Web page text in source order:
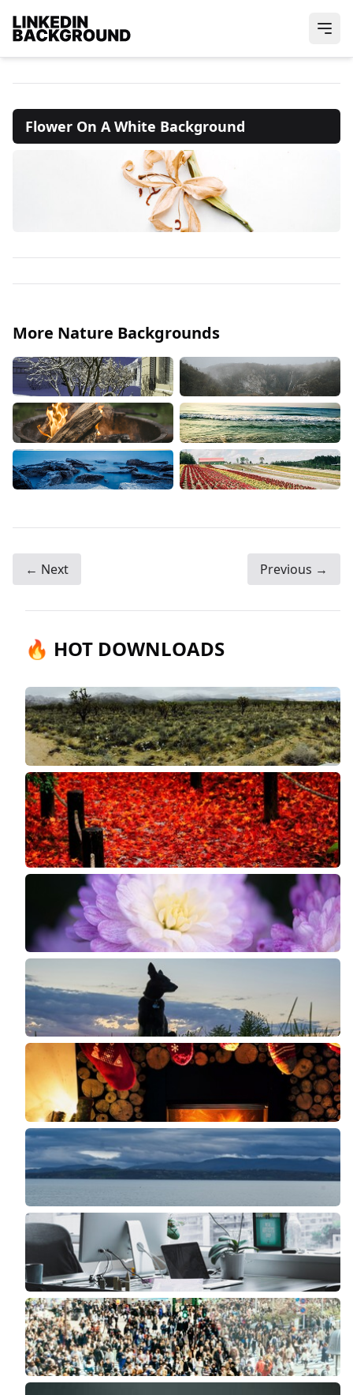
Flower On A White Background
More Nature Backgrounds
← Next Previous →
🔥 HOT DOWNLOADS